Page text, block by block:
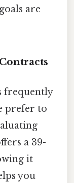
are
frequently
prefer to
a 39-
it
you